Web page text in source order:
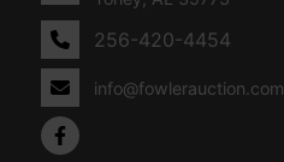
256-420-4454
info@fowlerauction.com